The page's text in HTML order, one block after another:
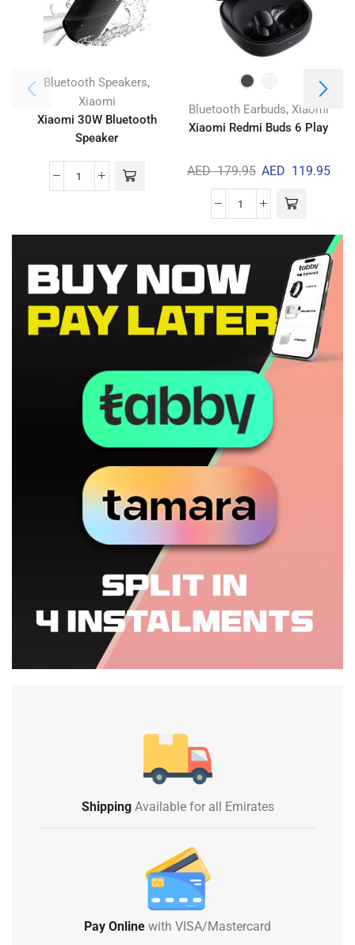
Bluetooth Speakers,
Xiaomi
Xiaomi 30W Bluetooth
Speaker
Bluetooth Earbuds, Xiaomi
Xiaomi Redmi Buds 6 Play
AED179.95 AED 119.95
ShippingAvailable for all Emirates
Pay Online with VISA/Mastercard